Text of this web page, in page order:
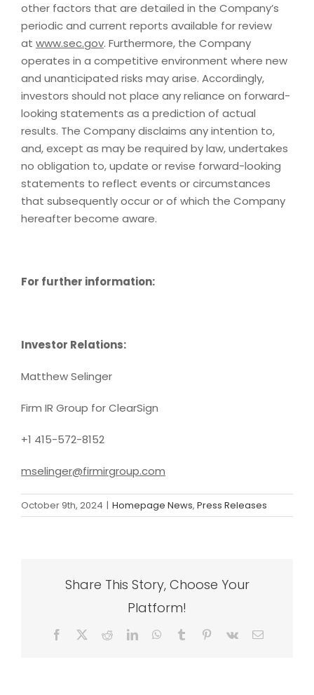
other factors that are detailed in the Company’s
periodic and current reports available for review
at www.sec.gov. Furthermore, the Company
operates in a competitive environment where new
and unanticipated risks may arise. Accordingly,
investors should not place any reliance on forward-
looking statements as a prediction of actual
results. The Company disclaims any intention to,
and, except as may be required by law, undertakes
no obligation to, update or revise forward-looking
statements to reflect events or circumstances
that subsequently occur or of which the Company
hereafter become aware.
For further information:
Investor Relations:
Matthew Selinger
Firm IR Group for ClearSign
+1 415-572-8152
mselinger@firmirgroup.com
October 9th, 2024 | Homepage News, Press Releases
Share This Story, Choose Your
Platform!